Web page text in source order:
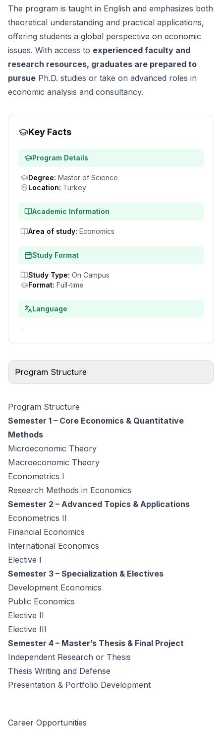
The program is taught in English and emphasizes both
theoretical understanding and practical applications,
offering students a global perspective on economic
issues. With access to experienced faculty and
research resources, graduates are prepared to
pursue Ph.D. studies or take on advanced roles in
economic analysis and consultancy.
Key Facts
Program Details
Degree: Master of Science
Location: Turkey
Academic Information
Area of study: Economics
Study Format
Study Type: On Campus
Format: Full-time
Language
-
Program Structure
Program Structure
Semester 1 – Core Economics & Quantitative
Methods
Microeconomic Theory
Macroeconomic Theory
Econometrics I
Research Methods in Economics
Semester 2 – Advanced Topics & Applications
Econometrics II
Financial Economics
International Economics
Elective I
Semester 3 – Specialization & Electives
Development Economics
Public Economics
Elective II
Elective III
Semester 4 – Master’s Thesis & Final Project
Independent Research or Thesis
Thesis Writing and Defense
Presentation & Portfolio Development
Career Opportunities